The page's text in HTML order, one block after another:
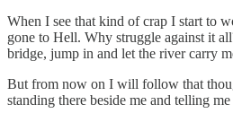
When I see that kind of crap I start to
gone to Hell. Why struggle against it
bridge, jump in and let the river carry
But from now on I will follow that
standing there beside me and telling